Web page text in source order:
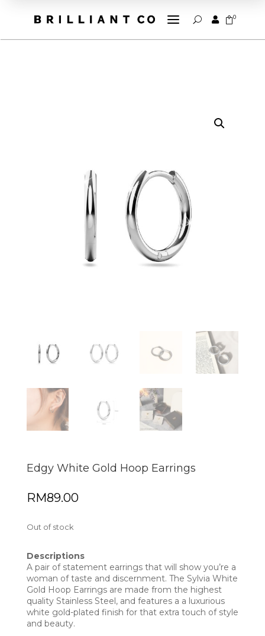
a U  0
Edgy White Gold Hoop Earrings
RM89.00
Out of stock
Descriptions
A pair of statement earrings that will show you’re a
woman of taste and discernment. The Sylvia White
Gold Hoop Earrings are made from the highest
quality Stainless Steel, and features a a luxurious
white gold-plated finish for that extra touch of style
and beauty.